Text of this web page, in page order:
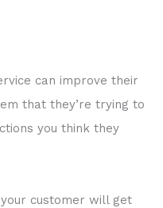
can improve their
that they’re trying to
you think they
customer will get